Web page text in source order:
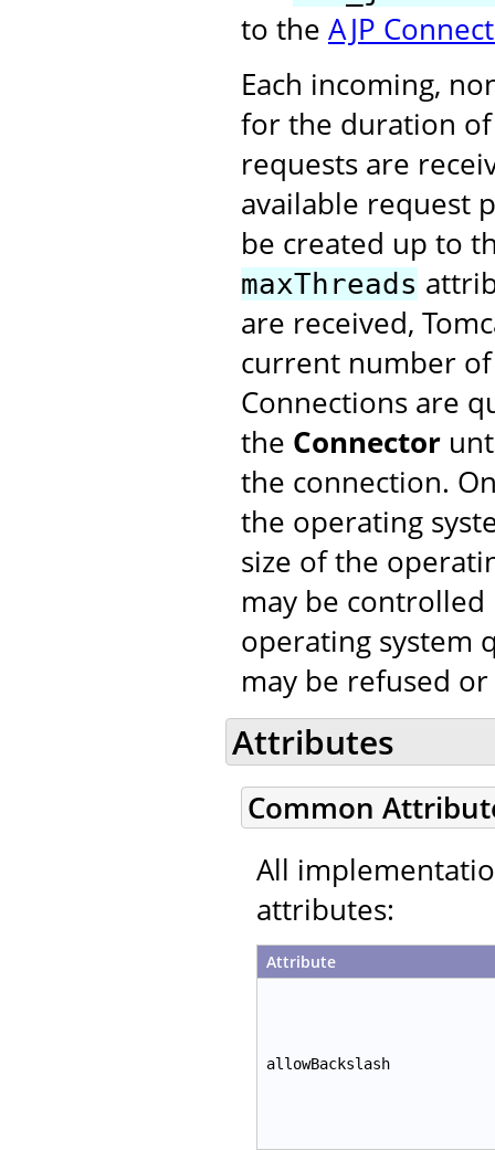
to the AJP
Each incoming,
for the duration
requests are
available request
be created up to
maxThreads
are received,
current number
Connections are
the Connector
the connection.
the operating
size of the
may be
operating system
may be refused
Attributes
Common
All
attributes:
Attribute
allowBackslash